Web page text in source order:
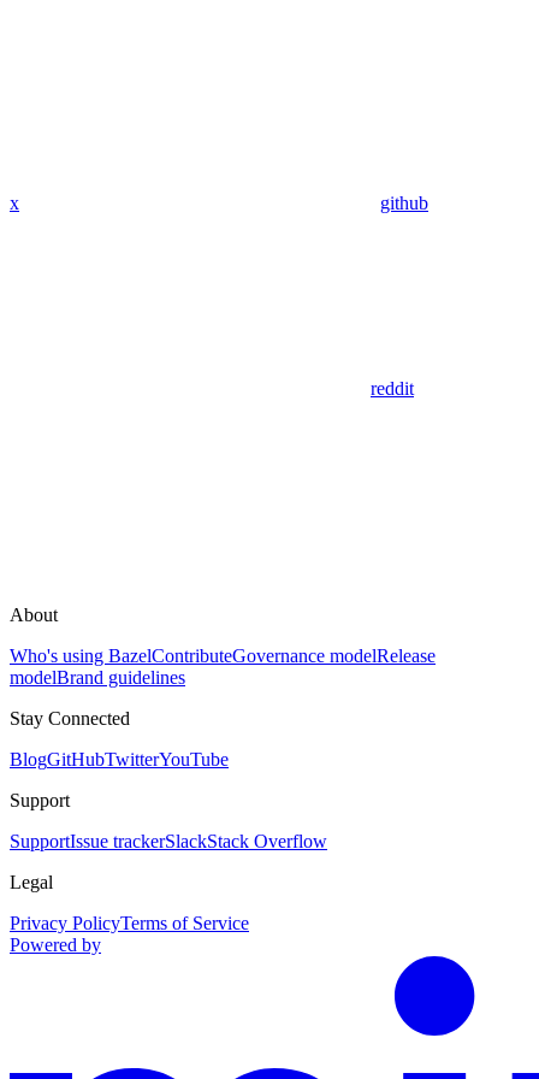
x github
reddit
About
Who's using BazelContributeGovernance modelRelease
modelBrand guidelines
Stay Connected
BlogGitHubTwitterYouTube
Support
SupportIssue trackerSlackStack Overflow
Legal
Privacy PolicyTerms of Service
Powered by